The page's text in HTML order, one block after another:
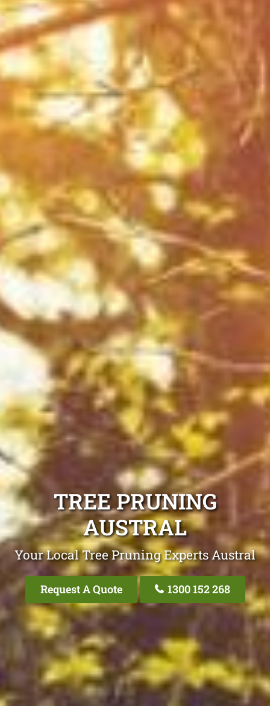
TREE PRUNING
AUSTRAL
Your Local Tree Pruning Experts Austral
Request A Quote 1300 152 268